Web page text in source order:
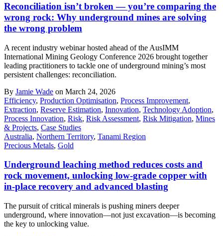
Reconciliation isn’t broken — you’re comparing the
wrong rock: Why underground mines are solving
the wrong problem
A recent industry webinar hosted ahead of the AusIMM
International Mining Geology Conference 2026 brought together
leading practitioners to tackle one of underground mining’s most
persistent challenges: reconciliation.
By Jamie Wade on March 24, 2026
Efficiency, Production Optimisation, Process Improvement,
Extraction, Reserve Estimation, Innovation, Technology Adoption,
Process Innovation, Risk, Risk Assessment, Risk Mitigation, Mines
& Projects, Case Studies
Australia, Northern Territory, Tanami Region
Precious Metals, Gold
Underground leaching method reduces costs and
rock movement, unlocking low-grade copper with
in-place recovery and advanced blasting
The pursuit of critical minerals is pushing miners deeper
underground, where innovation—not just excavation—is becoming
the key to unlocking value.